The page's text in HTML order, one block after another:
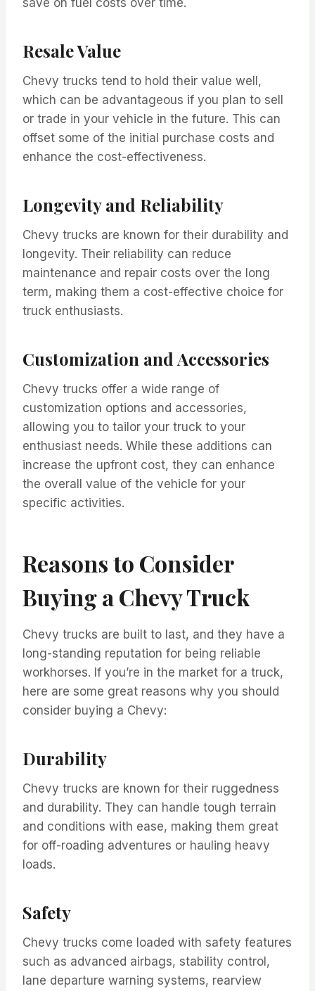
Resale Value
Chevy trucks tend to hold their value well,
which can be advantageous if you plan to sell
or trade in your vehicle in the future. This can
offset some of the initial purchase costs and
enhance the cost-effectiveness.
Longevity and Reliability
Chevy trucks are known for their durability and
longevity. Their reliability can reduce
maintenance and repair costs over the long
term, making them a cost-effective choice for
truck enthusiasts.
Customization and Accessories
Chevy trucks offer a wide range of
customization options and accessories,
allowing you to tailor your truck to your
enthusiast needs. While these additions can
increase the upfront cost, they can enhance
the overall value of the vehicle for your
specific activities.
Reasons to Consider
Buying a Chevy Truck
Chevy trucks are built to last, and they have a
long-standing reputation for being reliable
workhorses. If you’re in the market for a truck,
here are some great reasons why you should
consider buying a Chevy:
Durability
Chevy trucks are known for their ruggedness
and durability. They can handle tough terrain
and conditions with ease, making them great
for off-roading adventures or hauling heavy
loads.
Safety
Chevy trucks come loaded with safety features
such as advanced airbags, stability control,
lane departure warning systems, rearview